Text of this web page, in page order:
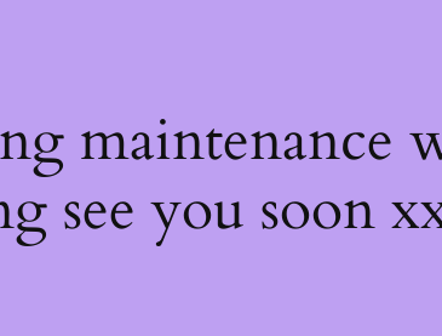
maintenance
see you soon